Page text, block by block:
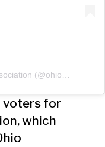
A post shared by Ohio Student Association (@ohiostudents)
voters for
which